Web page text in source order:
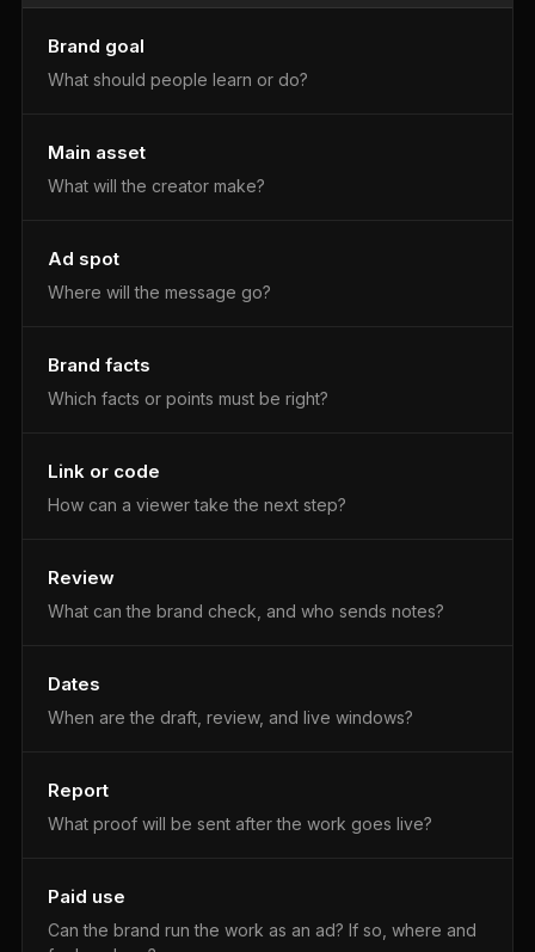
Brand goal
What should people learn or do?
Main asset
What will the creator make?
Ad spot
Where will the message go?
Brand facts
Which facts or points must be right?
Link or code
How can a viewer take the next step?
Review
What can the brand check, and who sends notes?
Dates
When are the draft, review, and live windows?
Report
What proof will be sent after the work goes live?
Paid use
Can the brand run the work as an ad? If so, where and